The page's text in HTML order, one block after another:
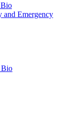
and Emergency
Bio